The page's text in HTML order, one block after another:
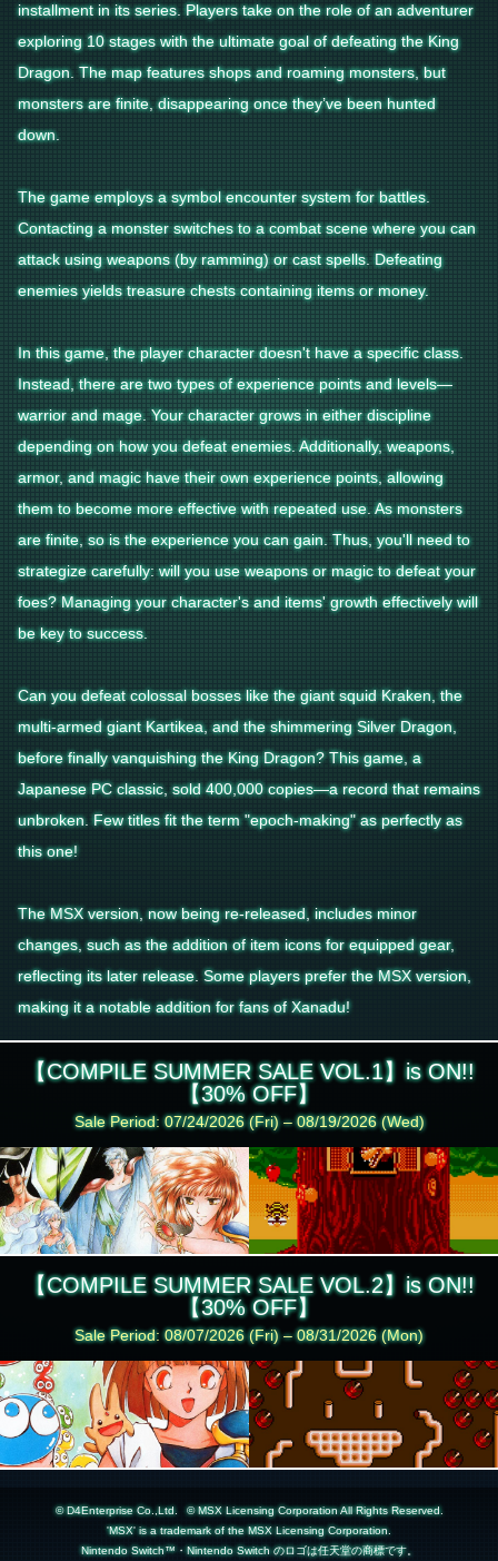
installment in its series. Players take on the role of an adventurer
exploring 10 stages with the ultimate goal of defeating the King
Dragon. The map features shops and roaming monsters, but
monsters are finite, disappearing once they’ve been hunted
down.
The game employs a symbol encounter system for battles.
Contacting a monster switches to a combat scene where you can
attack using weapons (by ramming) or cast spells. Defeating
enemies yields treasure chests containing items or money.
In this game, the player character doesn't have a specific class.
Instead, there are two types of experience points and levels—
warrior and mage. Your character grows in either discipline
depending on how you defeat enemies. Additionally, weapons,
armor, and magic have their own experience points, allowing
them to become more effective with repeated use. As monsters
are finite, so is the experience you can gain. Thus, you'll need to
strategize carefully: will you use weapons or magic to defeat your
foes? Managing your character's and items' growth effectively will
be key to success.
Can you defeat colossal bosses like the giant squid Kraken, the
multi-armed giant Kartikea, and the shimmering Silver Dragon,
before finally vanquishing the King Dragon? This game, a
Japanese PC classic, sold 400,000 copies—a record that remains
unbroken. Few titles fit the term "epoch-making" as perfectly as
this one!
The MSX version, now being re-released, includes minor
changes, such as the addition of item icons for equipped gear,
reflecting its later release. Some players prefer the MSX version,
making it a notable addition for fans of Xanadu!
【COMPILE SUMMER SALE VOL.1】is ON!!
【30% OFF】
Sale Period: 07/24/2026 (Fri) – 08/19/2026 (Wed)
【COMPILE SUMMER SALE VOL.2】is ON!!
【30% OFF】
Sale Period: 08/07/2026 (Fri) – 08/31/2026 (Mon)
© D4Enterprise Co.,Ltd.
© MSX Licensing Corporation All Rights Reserved.
'MSX' is a trademark of the MSX Licensing Corporation.
Nintendo Switch™・Nintendo Switch のロゴは任天堂の商標です。